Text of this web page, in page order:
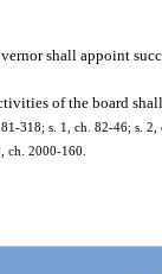
shall appoint
of the board
318; s. 1, ch. 82-46; s.
ch. 2000-160.